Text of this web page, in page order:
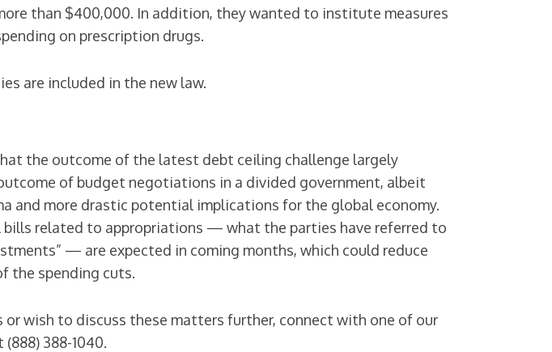
than $400,000. In addition, they wanted to institute measures
on prescription drugs.
are included in the new law.
the outcome of the latest debt ceiling challenge largely
of budget negotiations in a divided government, albeit
and more drastic potential implications for the global economy.
bills related to appropriations — what the parties have referred to
— are expected in coming months, which could reduce
the spending cuts.
or wish to discuss these matters further, connect with one of our
388-1040.